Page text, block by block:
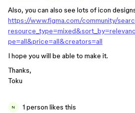
Also, you can also see lots of icon
https://www.figma.com/community/
pe=all&price=all&creators=all
I hope you will be able to make it.
Thanks,
Toku
N 1 person likes this